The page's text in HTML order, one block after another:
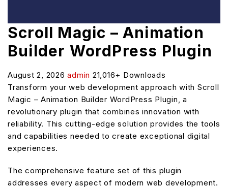
Scroll Magic – Animation
Builder WordPress Plugin
August 2, 2026admin 21,016+ Downloads
Transform your web development approach with Scroll
Magic – Animation Builder WordPress Plugin, a
revolutionary plugin that combines innovation with
reliability. This cutting-edge solution provides the tools
and capabilities needed to create exceptional digital
experiences.
The comprehensive feature set of this plugin
addresses every aspect of modern web development.